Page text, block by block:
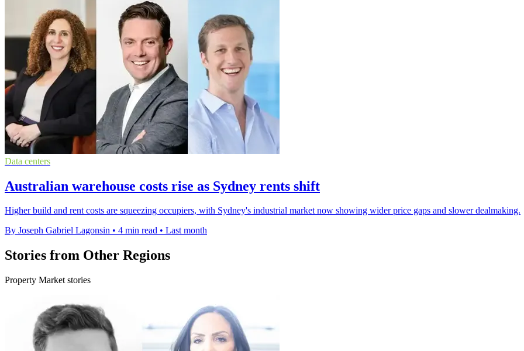
Data centers
Australian warehouse costs rise as Sydney rents shift
Higher build and rent costs are squeezing occupiers, with Sydney's industrial market now showing wider price gaps and slower dealmaking.
By Joseph Gabriel Lagonsin • 4 min read • Last month
Stories from Other Regions
Property Market stories